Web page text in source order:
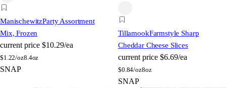
ManischewitzParty Assortment
Mix, Frozen
current price $10.29/ea
$1.22/oz8.4oz
SNAP
TillamookFarmstyle Sharp
Cheddar Cheese Slices
current price $6.69/ea
$0.84/oz8oz
SNAP